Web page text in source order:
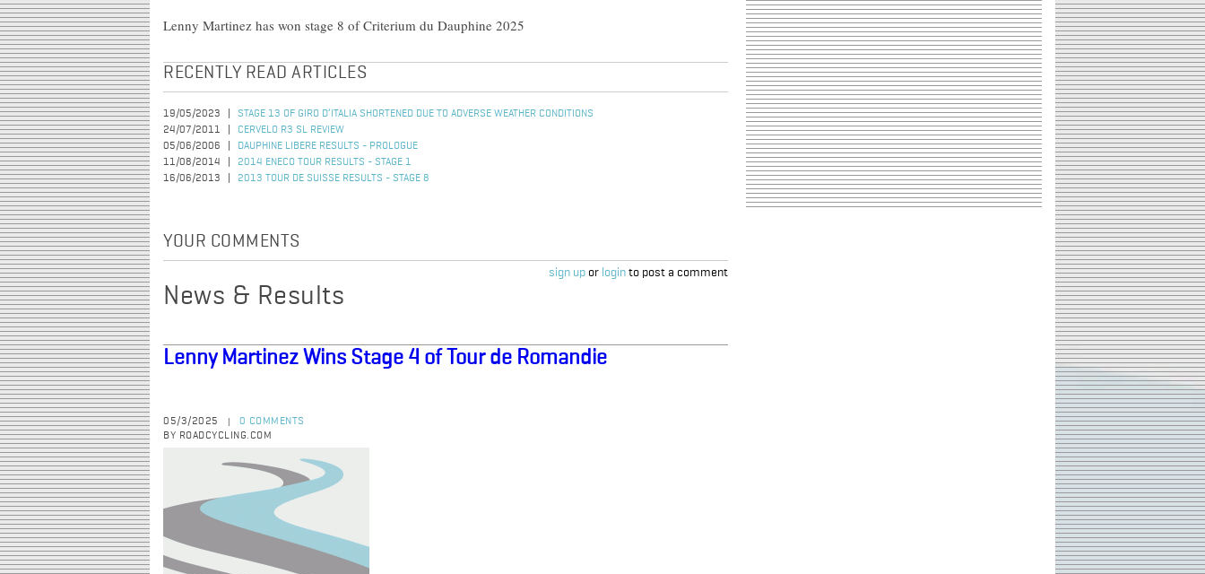
Lenny Martinez has won stage 8 of Criterium du Dauphine 2025
RECENTLY READ ARTICLES
19/05/2023
STAGE 13 OF GIRO D’ITALIA SHORTENED DUE TO ADVERSE WEATHER CONDITIONS
24/07/2011
CERVELO R3 SL REVIEW
05/06/2006
DAUPHINE LIBERE RESULTS - PROLOGUE
11/08/2014
2014 ENECO TOUR RESULTS - STAGE 1
16/06/2013
2013 TOUR DE SUISSE RESULTS - STAGE 8
YOUR COMMENTS
sign up or login to post a comment
News & Results
Lenny Martinez Wins Stage 4 of Tour de Romandie
05/3/2025
0 COMMENTS
BY ROADCYCLING.COM